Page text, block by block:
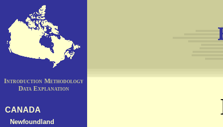
Introduction Methodology
Data Explanation
CANADA
Newfoundland